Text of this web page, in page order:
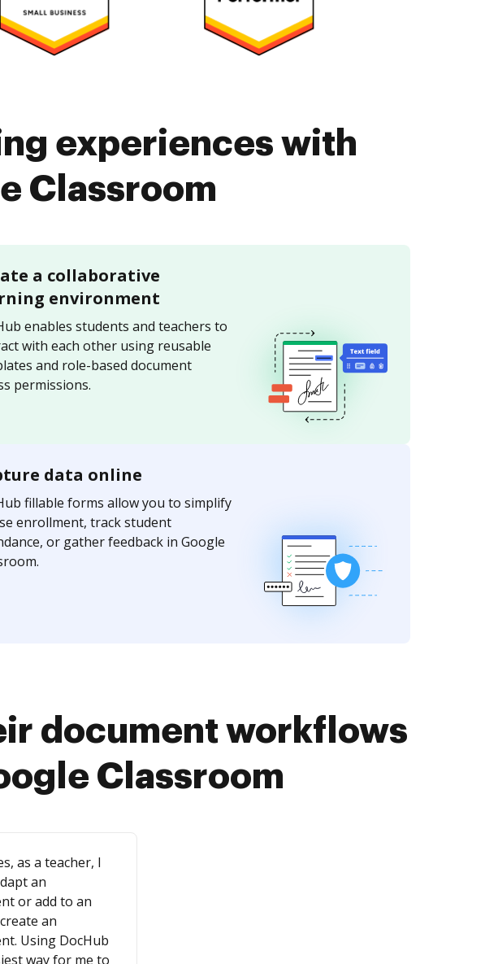
experiences with
Classroom
a collaborative
environment
enables students and teachers to
with each other using reusable
and role-based document
permissions.
data online
fillable forms allow you to simplify
enrollment, track student
or gather feedback in Google
document workflows
Classroom
as a teacher, I
an
or add to an
an
Using DocHub
way for me to